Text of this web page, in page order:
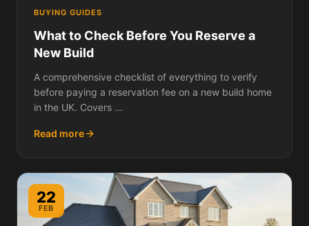
BUYING GUIDES
What to Check Before You Reserve a
New Build
A comprehensive checklist of everything to verify
before paying a reservation fee on a new build home
in the UK. Covers ...
Read more
22
FEB